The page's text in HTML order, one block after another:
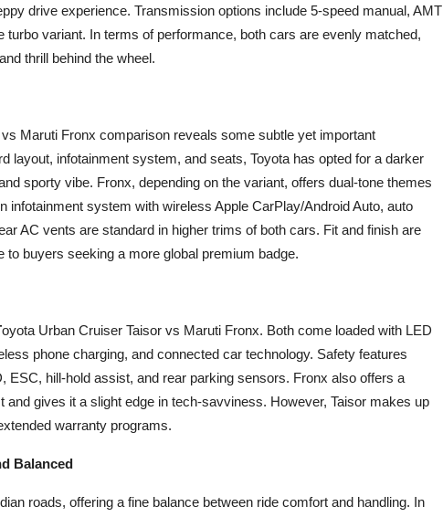
drive experience. Transmission options include 5-speed manual, AMT
turbo variant. In terms of performance, both cars are evenly matched,
thrill behind the wheel.
Maruti Fronx comparison reveals some subtle yet important
layout, infotainment system, and seats, Toyota has opted for a darker
sporty vibe. Fronx, depending on the variant, offers dual-tone themes
infotainment system with wireless Apple CarPlay/Android Auto, auto
AC vents are standard in higher trims of both cars. Fit and finish are
to buyers seeking a more global premium badge.
oyota Urban Cruiser Taisor vs Maruti Fronx. Both come loaded with LED
phone charging, and connected car technology. Safety features
ESC, hill-hold assist, and rear parking sensors. Fronx also offers a
gives it a slight edge in tech-savviness. However, Taisor makes up
warranty programs.
Balanced
roads, offering a fine balance between ride comfort and handling. In